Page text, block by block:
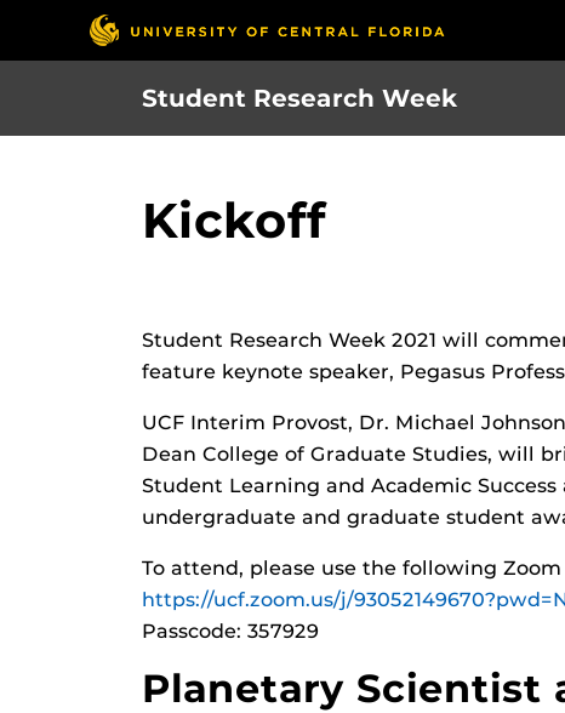
Student Research Week
Kickoff
Student Research Week 2021 will
feature keynote speaker, Pegasus
UCF Interim Provost, Dr. Michael
Dean College of Graduate Studies, will
Student Learning and Academic
undergraduate and graduate student
To attend, please use the following
https://ucf.zoom.us/j/
Passcode: 357929
Planetary Scientist